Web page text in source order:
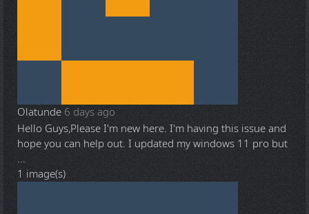
Olatunde 6 days ago
Hello Guys,Please I'm new here. I'm having this issue and
hope you can help out. I updated my windows 11 pro but
...
1 image(s)